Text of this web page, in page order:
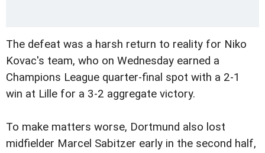
The defeat was a harsh return to reality for Niko
Kovac's team, who on Wednesday earned a
Champions League quarter-final spot with a 2-1
win at Lille for a 3-2 aggregate victory.
To make matters worse, Dortmund also lost
midfielder Marcel Sabitzer early in the second half,